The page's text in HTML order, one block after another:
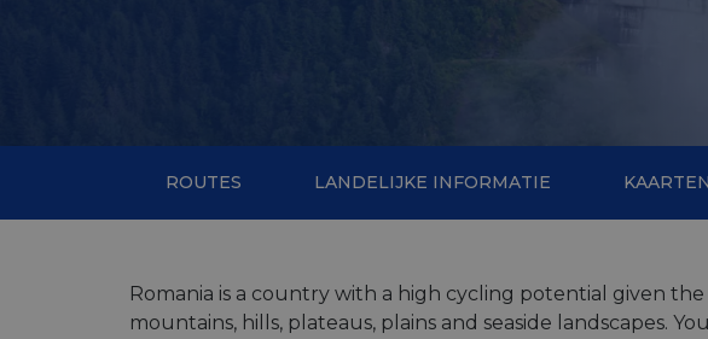
ROUTES LANDELIJKE INFORMATIE
Romania is a country with a high cycling potential given
mountains, hills, plateaus, plains and seaside landscapes.